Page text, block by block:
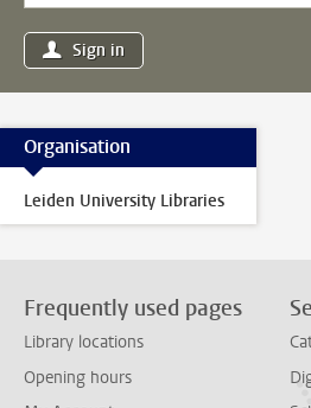
Sign in
Organisation
Leiden University Libraries
Frequently used pages
Library locations
Opening hours